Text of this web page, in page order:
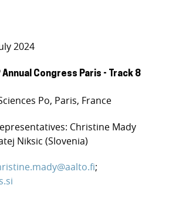
2024
Annual Congress Paris - Track 8
Po, Paris, France
Christine Mady
Niksic (Slovenia)
;